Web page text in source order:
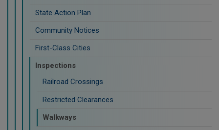
State Action Plan
Community Notices
First-Class Cities
Inspections
Railroad Crossings
Restricted Clearances
Walkways